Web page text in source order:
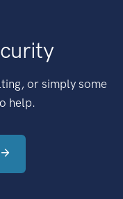
or simply some
help.